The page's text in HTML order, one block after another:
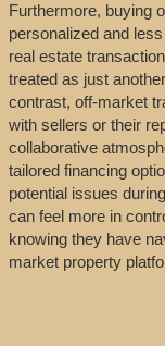
Furthermore, buying
personalized and
real estate
treated as just
contrast, off-market
with sellers or their
collaborative
tailored financing
potential issues
can feel more in
knowing they have
market property